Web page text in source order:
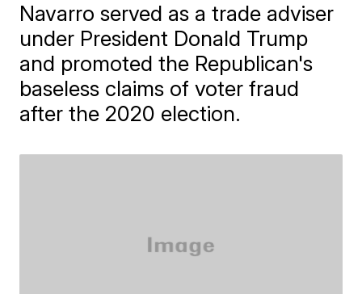
Navarro served as a trade adviser
under President Donald Trump
and promoted the Republican's
baseless claims of voter fraud
after the 2020 election.